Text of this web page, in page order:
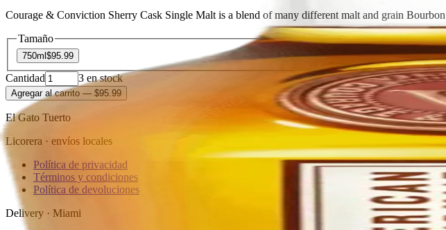
Courage & Conviction Sherry Cask Single Malt is a blend of many different malt and grain
Tamaño
750ml $95.99
Cantidad 3 en stock
Agregar al carrito — $95.99
El Gato Tuerto
Licorera · envíos locales
Política de privacidad
Términos y condiciones
Política de devoluciones
Delivery · Miami